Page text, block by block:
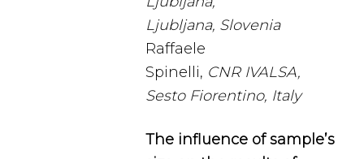
Ljubljana, Slovenia
Raffaele
Spinelli, CNR IVALSA,
Sesto Fiorentino, Italy
The influence of sample’s